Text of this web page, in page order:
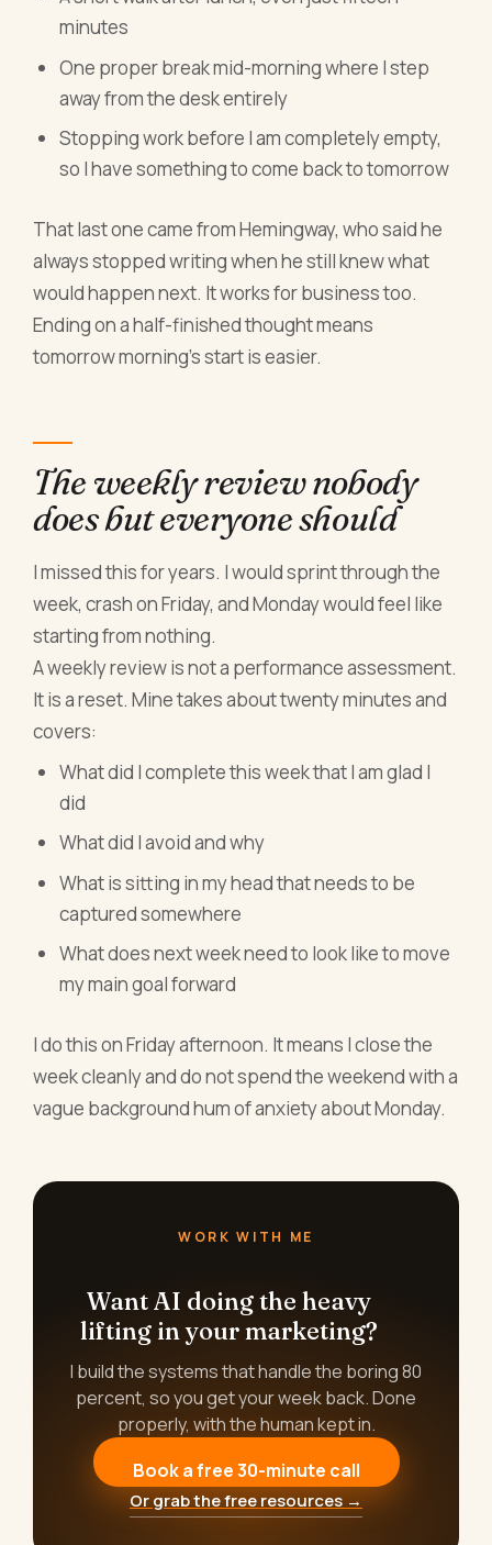
minutes
One proper break mid-morning where I step
away from the desk entirely
Stopping work before I am completely empty,
so I have something to come back to tomorrow
That last one came from Hemingway, who said he
always stopped writing when he still knew what
would happen next. It works for business too.
Ending on a half-finished thought means
tomorrow morning's start is easier.
The weekly review nobody
does but everyone should
I missed this for years. I would sprint through the
week, crash on Friday, and Monday would feel like
starting from nothing.
A weekly review is not a performance assessment.
It is a reset. Mine takes about twenty minutes and
covers:
What did I complete this week that I am glad I
did
What did I avoid and why
What is sitting in my head that needs to be
captured somewhere
What does next week need to look like to move
my main goal forward
I do this on Friday afternoon. It means I close the
week cleanly and do not spend the weekend with a
vague background hum of anxiety about Monday.
WORK WITH ME
Want AI doing the heavy
lifting in your marketing?
I build the systems that handle the boring 80
percent, so you get your week back. Done
properly, with the human kept in.
Book a free 30-minute call
Or grab the free resources →